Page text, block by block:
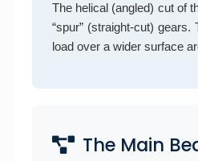
The helical (angled) cut of
“spur” (straight-cut)
load over a wider surface
The Main